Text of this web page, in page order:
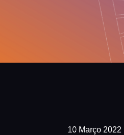
10 Março 2022